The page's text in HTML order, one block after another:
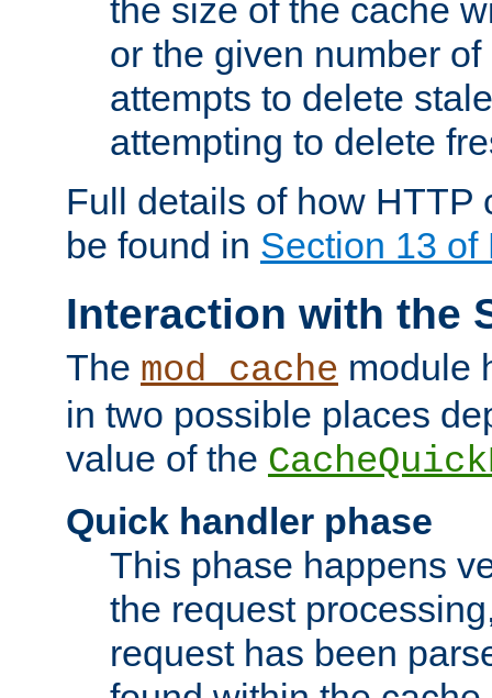
the size of the cache
or the given number
attempts to delete
attempting to delete
Full details of how HTTP
be found in Section 13 of
Interaction with the
The mod_cache module
in two possible places
value of the
Quick handler phase
This phase happens
the request
request has been